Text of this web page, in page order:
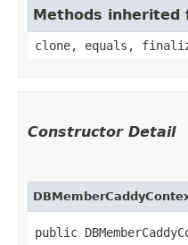
Methods inherited
clone, equals,
Constructor Detail
public